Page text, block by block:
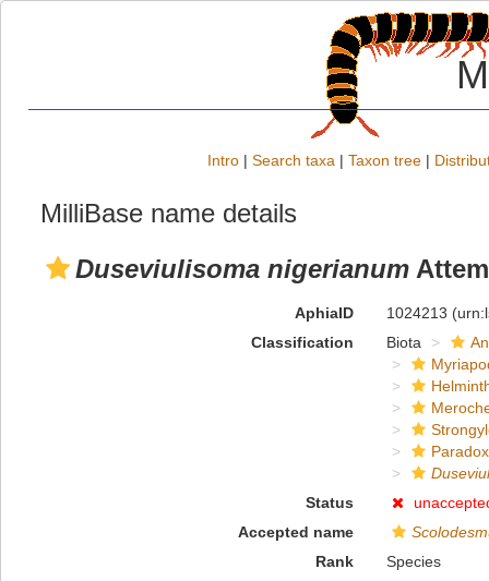
Intro | Search taxa | Taxon tree |
MilliBase name details
Duseviulisoma nigerianum
AphiaID 1024213
Classification
Biota
Status
Accepted name
Rank
Species